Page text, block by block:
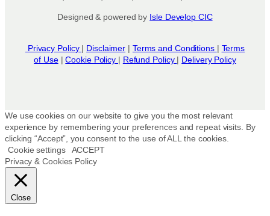
Designed & powered by Isle Develop CIC
Privacy Policy | Disclaimer | Terms and Conditions | Terms
of Use|Cookie Policy | Refund Policy | Delivery Policy
We use cookies on our website to give you the most relevant
experience by remembering your preferences and repeat visits. By
clicking “Accept”, you consent to the use of ALL the cookies.
Cookie settings
ACCEPT
Privacy & Cookies Policy
Close